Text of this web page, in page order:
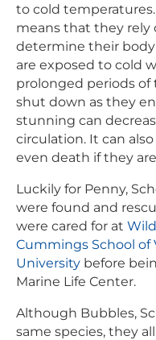
to cold
means that they
determine their
are exposed to cold
prolonged periods
shut down as they
stunning can
circulation. It can
even death if they
Luckily for Penny,
were found and
were cared for at
Cummings School of
University before
Marine Life Center.
Although Bubbles,
same species, they